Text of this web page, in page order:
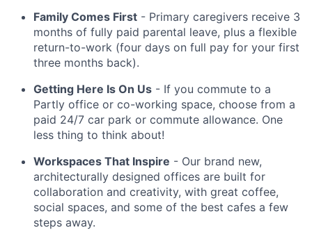
Family Comes First - Primary caregivers receive 3
months of fully paid parental leave, plus a flexible
return-to-work (four days on full pay for your first
three months back).
Getting Here Is On Us - If you commute to a
Partly office or co-working space, choose from a
paid 24/7 car park or commute allowance. One
less thing to think about!
Workspaces That Inspire - Our brand new,
architecturally designed offices are built for
collaboration and creativity, with great coffee,
social spaces, and some of the best cafes a few
steps away.